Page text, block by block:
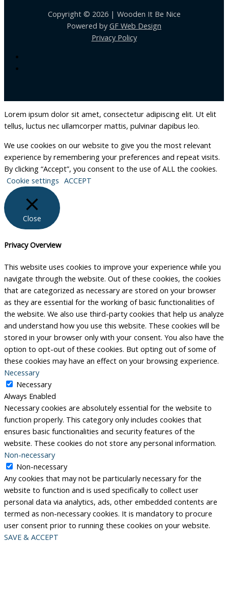
Copyright © 2026 | Wooden It Be Nice
Powered byGF Web Design
Privacy Policy
Lorem ipsum dolor sit amet, consectetur adipiscing elit. Ut elit
tellus, luctus nec ullamcorper mattis, pulvinar dapibus leo.
We use cookies on our website to give you the most relevant
experience by remembering your preferences and repeat visits.
By clicking “Accept”, you consent to the use of ALL the cookies.
Cookie settings ACCEPT
Close
Privacy Overview
This website uses cookies to improve your experience while you
navigate through the website. Out of these cookies, the cookies
that are categorized as necessary are stored on your browser
as they are essential for the working of basic functionalities of
the website. We also use third-party cookies that help us analyze
and understand how you use this website. These cookies will be
stored in your browser only with your consent. You also have the
option to opt-out of these cookies. But opting out of some of
these cookies may have an effect on your browsing experience.
Necessary
Necessary
Always Enabled
Necessary cookies are absolutely essential for the website to
function properly. This category only includes cookies that
ensures basic functionalities and security features of the
website. These cookies do not store any personal information.
Non-necessary
Non-necessary
Any cookies that may not be particularly necessary for the
website to function and is used specifically to collect user
personal data via analytics, ads, other embedded contents are
termed as non-necessary cookies. It is mandatory to procure
user consent prior to running these cookies on your website.
SAVE & ACCEPT